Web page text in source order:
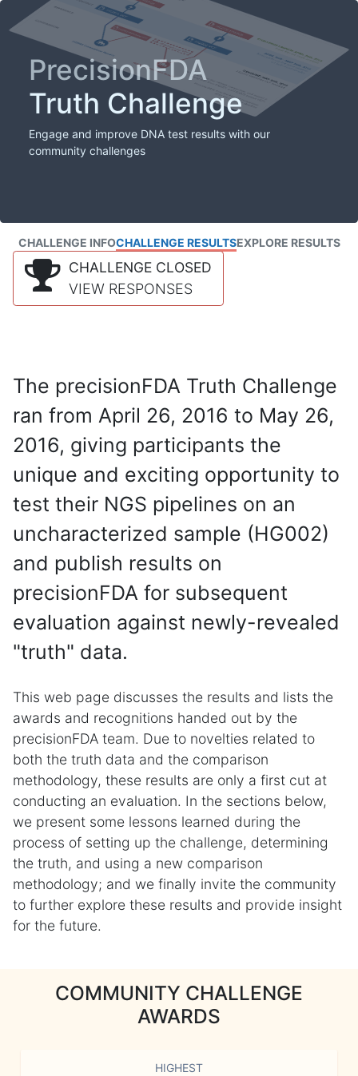
PrecisionFDA
Truth Challenge
Engage and improve DNA test results with our
community challenges
CHALLENGE INFOCHALLENGE RESULTSEXPLORE RESULTS
CHALLENGE CLOSED
VIEW RESPONSES
The precisionFDA Truth Challenge
ran from April 26, 2016 to May 26,
2016, giving participants the
unique and exciting opportunity to
test their NGS pipelines on an
uncharacterized sample (HG002)
and publish results on
precisionFDA for subsequent
evaluation against newly-revealed
"truth" data.
This web page discusses the results and lists the
awards and recognitions handed out by the
precisionFDA team. Due to novelties related to
both the truth data and the comparison
methodology, these results are only a first cut at
conducting an evaluation. In the sections below,
we present some lessons learned during the
process of setting up the challenge, determining
the truth, and using a new comparison
methodology; and we finally invite the community
to further explore these results and provide insight
for the future.
COMMUNITY CHALLENGE
AWARDS
HIGHEST